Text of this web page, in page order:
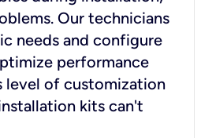
Our technicians
needs and configure
performance
level of customization
kits can't